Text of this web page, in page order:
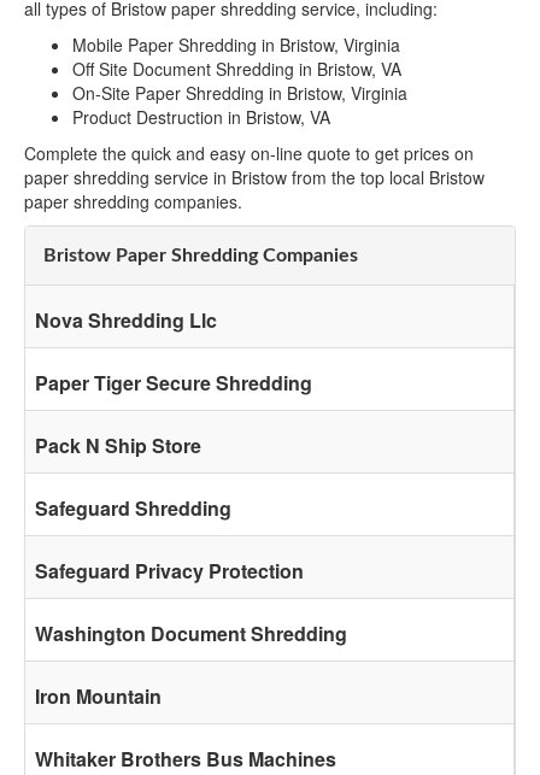
all types of Bristow paper shredding service, including:
Mobile Paper Shredding in Bristow, Virginia
Off Site Document Shredding in Bristow, VA
On-Site Paper Shredding in Bristow, Virginia
Product Destruction in Bristow, VA
Complete the quick and easy on-line quote to get prices on
paper shredding service in Bristow from the top local Bristow
paper shredding companies.
Bristow Paper Shredding Companies
Nova Shredding Llc
Paper Tiger Secure Shredding
Pack N Ship Store
Safeguard Shredding
Safeguard Privacy Protection
Washington Document Shredding
Iron Mountain
Whitaker Brothers Bus Machines